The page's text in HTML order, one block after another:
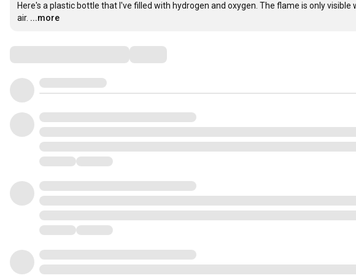
Here's a plastic bottle that I've filled with hydrogen and oxygen. The flame is only
air. ...more